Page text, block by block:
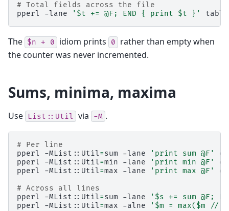
# Total fields across the file
pperl
-lane '$t += @F; END { print $t }'
The $n + 0 idiom prints 0
rather than empty when
the counter was never incremented.
Sums, minima, maxima
Use List::Util via -M .
# Per line
pperl
-MList::Util=sum -lane 'print sum @F'
pperl
-MList::Util=min -lane 'print min @F'
pperl
-MList::Util=max -lane 'print max @F'
# Across all lines
pperl
-MList::Util=sum -lane
'$s += sum @F;
pperl
-MList::Util=max -alne '$m = max($m //